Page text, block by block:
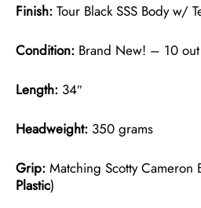
Finish: Tour Black SSS Body w/
Condition: Brand New! – 10
Length: 34″
Headweight: 350 grams
Grip: Matching Scotty Cameron
Plastic)